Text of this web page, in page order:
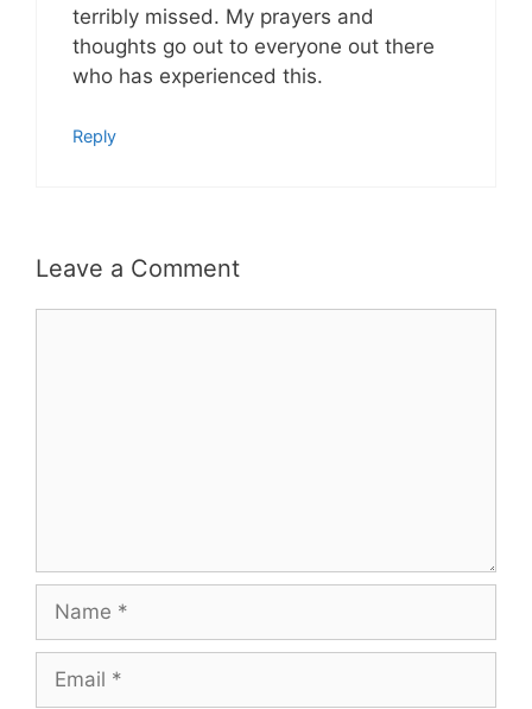
terribly missed. My prayers and
thoughts go out to everyone out there
who has experienced this.
Reply
Leave a Comment